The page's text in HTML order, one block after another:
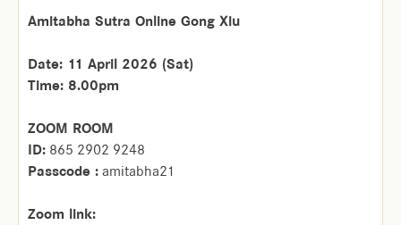
Amitabha Sutra Online Gong Xiu
Date: 11 April 2026 (Sat)
Time: 8.00pm
ZOOM ROOM
ID: 865 2902 9248
Passcode : amitabha21
Zoom link: